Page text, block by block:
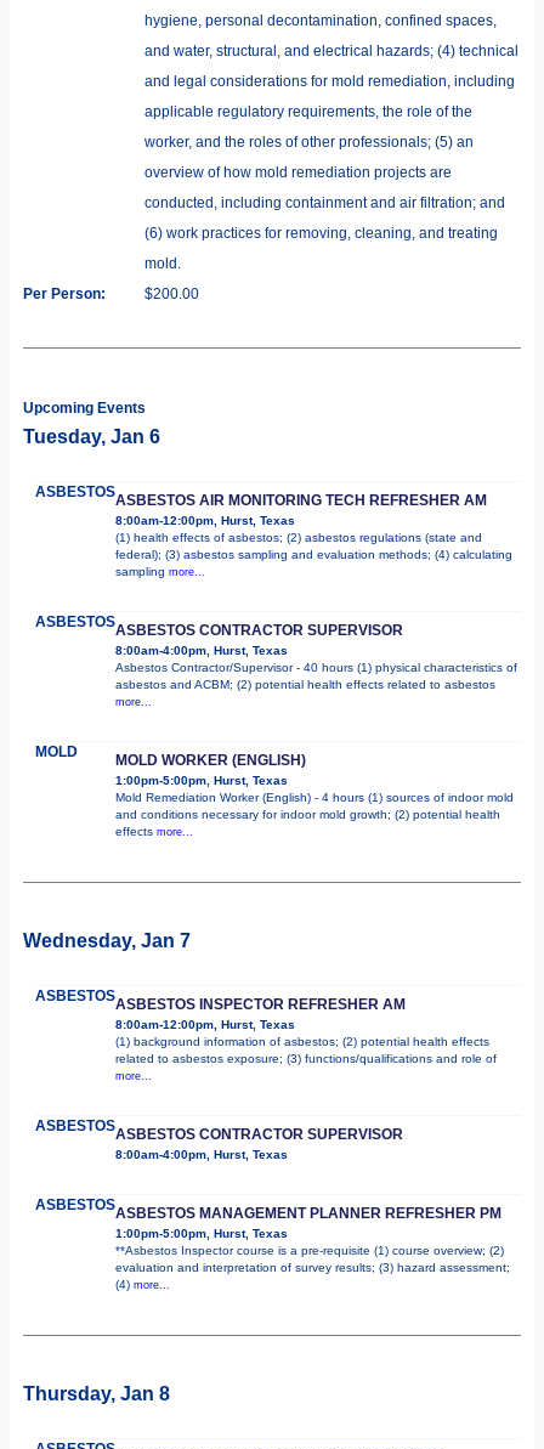
hygiene, personal decontamination, confined spaces,
and water, structural, and electrical hazards; (4) technical
and legal considerations for mold remediation, including
applicable regulatory requirements, the role of the
worker, and the roles of other professionals; (5) an
overview of how mold remediation projects are
conducted, including containment and air filtration; and
(6) work practices for removing, cleaning, and treating
mold.
Per Person:
$200.00
Upcoming Events
Tuesday, Jan 6
ASBESTOSASBESTOS AIR MONITORING TECH REFRESHER AM
8:00am-12:00pm, Hurst, Texas
(1) health effects of asbestos; (2) asbestos regulations (state and
federal); (3) asbestos sampling and evaluation methods; (4) calculating
sampling more...
ASBESTOSASBESTOS CONTRACTOR SUPERVISOR
8:00am-4:00pm, Hurst, Texas
Asbestos Contractor/Supervisor - 40 hours (1) physical characteristics of
asbestos and ACBM; (2) potential health effects related to asbestos
more...
MOLD MOLD WORKER (ENGLISH)
1:00pm-5:00pm, Hurst, Texas
Mold Remediation Worker (English) - 4 hours (1) sources of indoor mold
and conditions necessary for indoor mold growth; (2) potential health
effects more...
Wednesday, Jan 7
ASBESTOSASBESTOS INSPECTOR REFRESHER AM
8:00am-12:00pm, Hurst, Texas
(1) background information of asbestos; (2) potential health effects
related to asbestos exposure; (3) functions/qualifications and role of
more...
ASBESTOSASBESTOS CONTRACTOR SUPERVISOR
8:00am-4:00pm, Hurst, Texas
ASBESTOSASBESTOS MANAGEMENT PLANNER REFRESHER PM
1:00pm-5:00pm, Hurst, Texas
**Asbestos Inspector course is a pre-requisite (1) course overview; (2)
evaluation and interpretation of survey results; (3) hazard assessment;
(4) more...
Thursday, Jan 8